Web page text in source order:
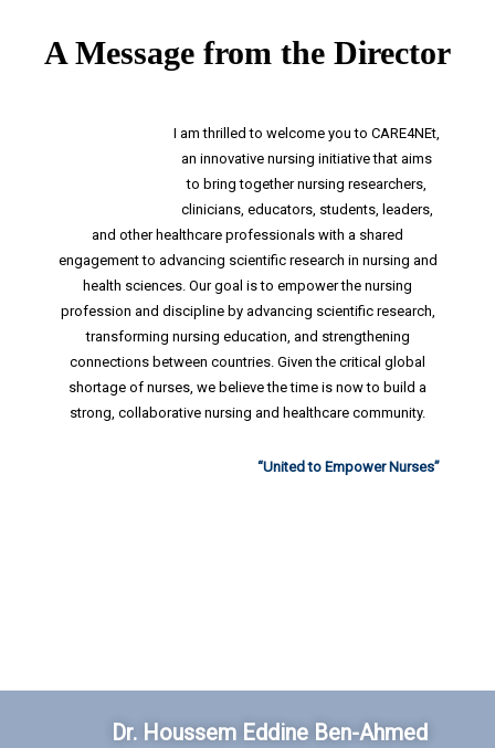
Research
Resources
Events
A Message from the Director
I am thrilled to welcome you to CARE4NEt,
an innovative nursing initiative that aims
to bring together nursing researchers,
clinicians, educators, students, leaders,
and other healthcare professionals with a shared
engagement to advancing scientific research in nursing and
health sciences. Our goal is to empower the nursing
profession and discipline by advancing scientific research,
transforming nursing education, and strengthening
connections between countries. Given the critical global
shortage of nurses, we believe the time is now to build a
strong, collaborative nursing and healthcare community.
“United to Empower Nurses”
Dr. Houssem Eddine Ben-Ahmed